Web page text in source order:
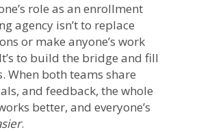
role as an enrollment
agency isn’t to replace
or make anyone’s work
to build the bridge and fill
When both teams share
and feedback, the whole
better, and everyone’s
.